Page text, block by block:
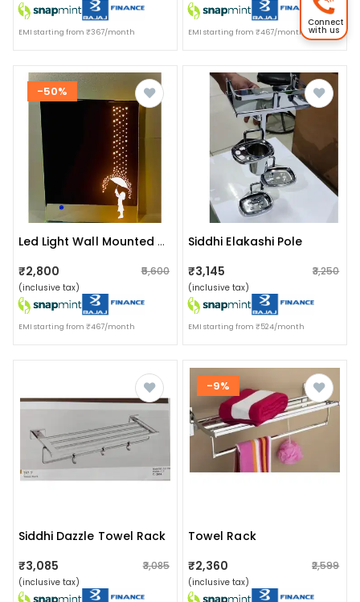
EMI starting from ₹367/month EMI starting from ₹467/month
-50%
Led Light Wall Mounted Mirror For Bathroom, Vanity, Washbasin Office Mirror White Warm White Led Light With Sensor 18x24
₹2,800 ₹5,600
(inclusive tax)
EMI starting from ₹467/month
Siddhi Elakashi Pole
₹3,145
₹3,250
(inclusive tax)
EMI starting from ₹524/month
Siddhi Dazzle Towel Rack
₹3,085
₹3,085
(inclusive tax)
-9%
Towel Rack
₹2,360
₹2,599
(inclusive tax)
Connect
with us